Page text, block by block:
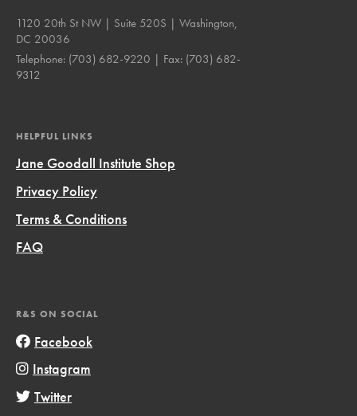
1120 20th St NW | Suite 520S | Washington,
DC 20036
Telephone: (703) 682-9220 | Fax: (703) 682-
9312
HELPFUL LINKS
Jane Goodall Institute Shop
Privacy Policy
Terms & Conditions
FAQ
R&S ON SOCIAL
Facebook
Instagram
Twitter